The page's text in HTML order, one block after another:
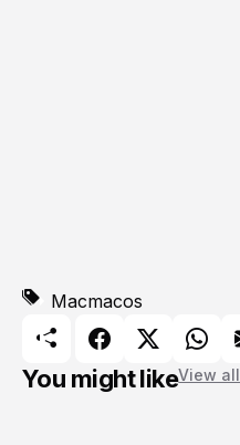
Macmacos
You might likeView all